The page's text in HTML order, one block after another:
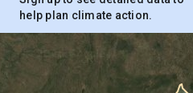
help plan climate action.